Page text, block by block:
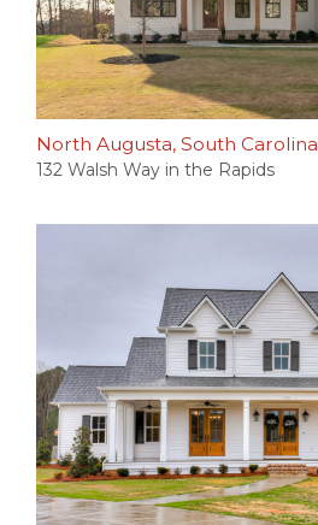
North Augusta, South Carolina
132 Walsh Way in the Rapids